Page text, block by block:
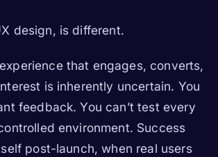
design, is different.
that engages, converts,
is inherently uncertain. You
feedback. You can’t test every
environment. Success
post-launch, when real users